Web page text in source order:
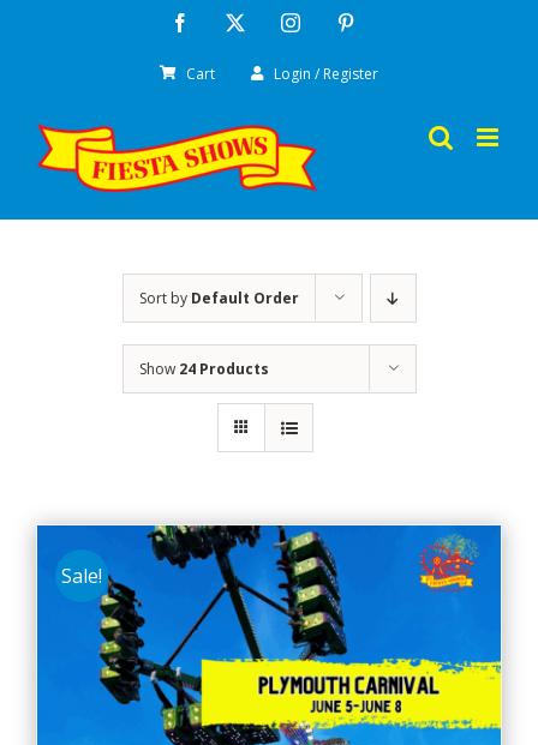
Facebook Instagram
Cart Login / Register
Sort by Default Order
Show 24 Products
Sale!